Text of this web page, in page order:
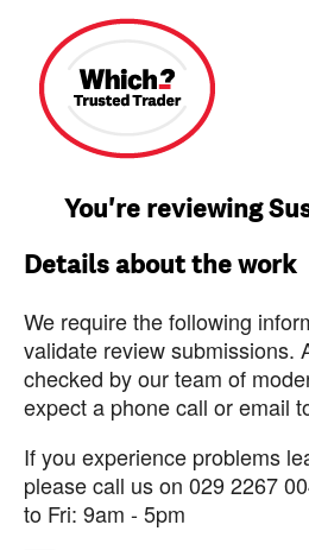
You're reviewing
Details about the work
We require the following
validate review submissions.
checked by our team of
expect a phone call or email
If you experience problems
please call us on 029 2267
to Fri: 9am - 5pm